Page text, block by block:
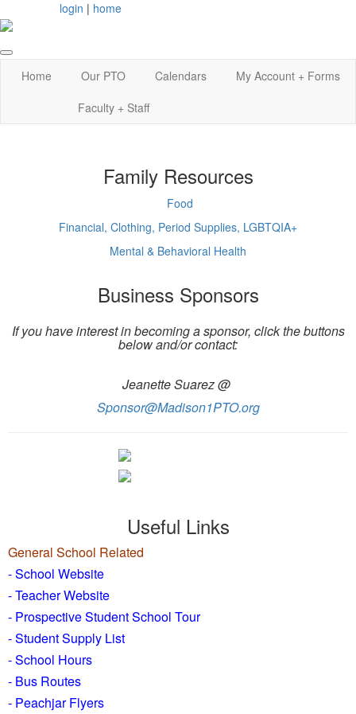
login | home
Home Our PTO Calendars
My Account + Forms
Faculty + Staff
Family Resources
Food
Financial, Clothing, Period Supplies, LGBTQIA+
Mental & Behavioral Health
Business Sponsors
If you have interest in becoming a sponsor, click the buttons
below and/or contact:
Jeanette Suarez @
Sponsor@Madison1PTO.org
Useful Links
General School Related
- School Website
-Teacher Website
- Prospective Student School Tour
-Student Supply List
- School Hours
- Bus Routes
- Peachjar Flyers